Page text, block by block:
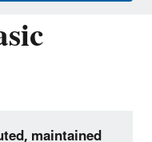
maintained